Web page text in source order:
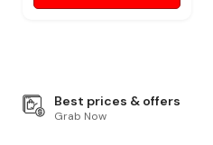
Best prices & offers
Grab Now